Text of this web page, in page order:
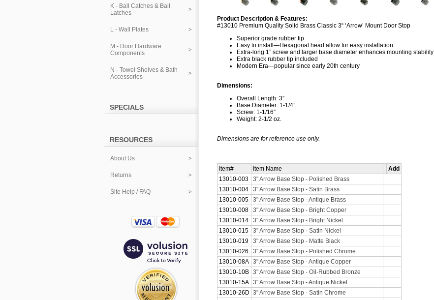
K - Ball Catches & Ball
Latches
L - Wall Plates
M - Door Hardware
Components
N - Towel Shelves & Bath
Accessories
SPECIALS
RESOURCES
About Us
Returns
Site Help / FAQ
Product Description & Features:
#13010 Premium Quality Solid Brass Classic 3“ ‘Arrow’ Mount Door Stop
Superior grade rubber tip
Easy to install—Hexagonal head allow for easy installation
Extra-long 1” screw and larger base diameter enhances mounting stability
Extra black rubber tip included
Modern Era—popular since early 20th century
Dimensions:
Overall Length: 3”
Base Diameter: 1-1/4”
Screw: 1-1/16”
Weight: 2-1/2 oz.
Dimensions are for reference use only.
Item# Item Name
Add
13010-003
3" Arrow Base Stop - Polished Brass
13010-004
3" Arrow Base Stop - Satin Brass
13010-005
3" Arrow Base Stop - Antique Brass
13010-008
3" Arrow Base Stop - Bright Copper
13010-014
3" Arrow Base Stop - Bright Nickel
13010-015
3" Arrow Base Stop - Satin Nickel
13010-019
3" Arrow Base Stop - Matte Black
13010-026
3" Arrow Base Stop - Polished Chrome
13010-08A 3" Arrow Base Stop - Antique Copper
13010-10B 3" Arrow Base Stop - Oil-Rubbed Bronze
13010-15A 3" Arrow Base Stop - Antique Nickel
13010-26D 3" Arrow Base Stop - Satin Chrome